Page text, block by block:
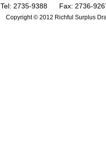
Tel: 2735-9388 Fax: 2736-
Copyright © 2012 Richful Surplus